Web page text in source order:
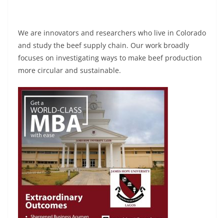
We are innovators and researchers who live in Colorado
and study the beef supply chain. Our work broadly
focuses on investigating ways to make beef production
more circular and sustainable.